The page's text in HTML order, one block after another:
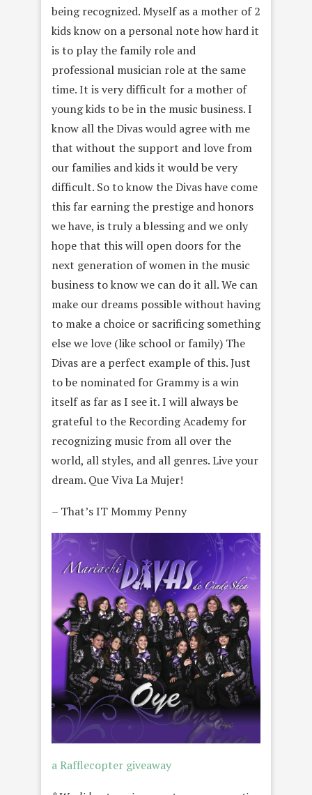
being recognized. Myself as a mother of 2
kids know on a personal note how hard it
is to play the family role and
professional musician role at the same
time. It is very difficult for a mother of
young kids to be in the music business. I
know all the Divas would agree with me
that without the support and love from
our families and kids it would be very
difficult. So to know the Divas have come
this far earning the prestige and honors
we have, is truly a blessing and we only
hope that this will open doors for the
next generation of women in the music
business to know we can do it all. We can
make our dreams possible without having
to make a choice or sacrificing something
else we love (like school or family) The
Divas are a perfect example of this. Just
to be nominated for Grammy is a win
itself as far as I see it. I will always be
grateful to the Recording Academy for
recognizing music from all over the
world, all styles, and all genres. Live your
dream. Que Viva La Mujer!
– That’s IT Mommy Penny
a Rafflecopter giveaway